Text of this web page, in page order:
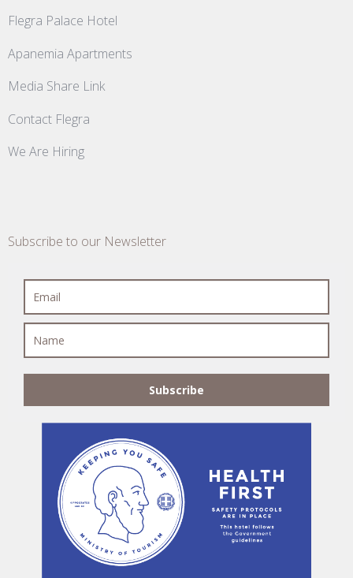
Flegra Palace Hotel
Apanemia Apartments
Media Share Link
Contact Flegra
We Are Hiring
Subscribe to our Newsletter
Subscribe